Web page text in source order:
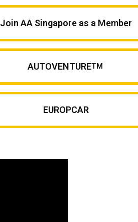
Join AA Singapore as a Member
AUTOVENTURETM
EUROPCAR